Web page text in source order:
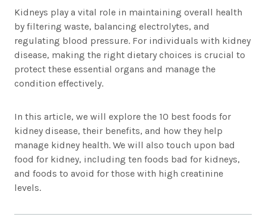
Kidneys play a vital role in maintaining overall health
by filtering waste, balancing electrolytes, and
regulating blood pressure. For individuals with kidney
disease, making the right dietary choices is crucial to
protect these essential organs and manage the
condition effectively.
In this article, we will explore the 10 best foods for
kidney disease, their benefits, and how they help
manage kidney health. We will also touch upon bad
food for kidney, including ten foods bad for kidneys,
and foods to avoid for those with high creatinine
levels.